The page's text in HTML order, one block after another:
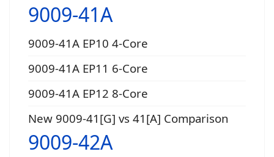
9009-41A
9009-41A EP10 4-Core
9009-41A EP11 6-Core
9009-41A EP12 8-Core
New 9009-41[G] vs 41[A] Comparison
9009-42A